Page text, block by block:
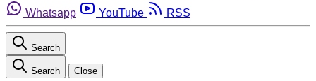
Whatsapp
YouTube RSS
Search
Search Close